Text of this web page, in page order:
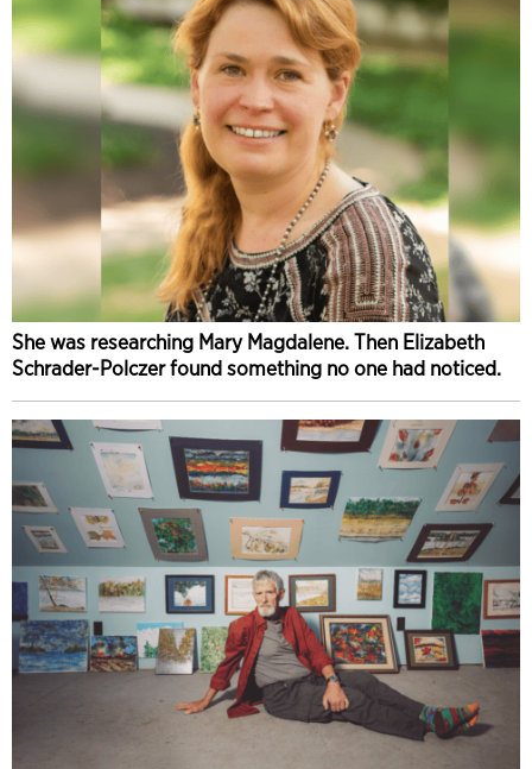
She was researching Mary Magdalene. Then Elizabeth
Schrader-Polczer found something no one had noticed.